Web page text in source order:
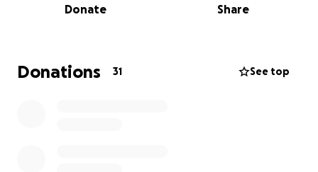
Thank you for your support.
Donate Share
Donations 31 See top